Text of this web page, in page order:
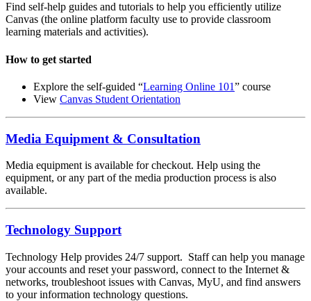
Find self-help guides and tutorials to help you efficiently utilize
Canvas (the online platform faculty use to provide classroom
learning materials and activities).
How to get started
Explore the self-guided “Learning Online 101” course
View Canvas Student Orientation
Media Equipment & Consultation
Media equipment is available for checkout. Help using the
equipment, or any part of the media production process is also
available.
Technology Support
Technology Help provides 24/7 support. Staff can help you manage
your accounts and reset your password, connect to the Internet &
networks, troubleshoot issues with Canvas, MyU, and find answers
to your information technology questions.